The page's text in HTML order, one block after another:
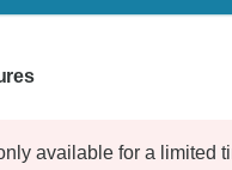
available for a limited